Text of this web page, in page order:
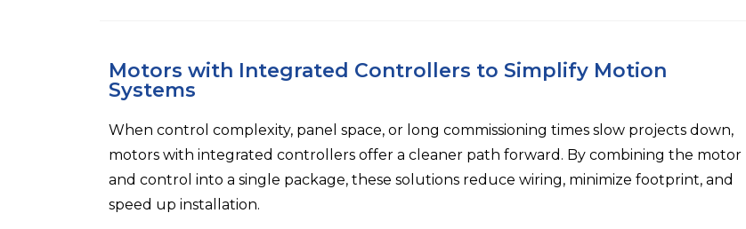
Motors with Integrated Controllers to Simplify Motion
Systems
When control complexity, panel space, or long commissioning times slow projects down,
motors with integrated controllers offer a cleaner path forward. By combining the motor
and control into a single package, these solutions reduce wiring, minimize footprint, and
speed up installation.